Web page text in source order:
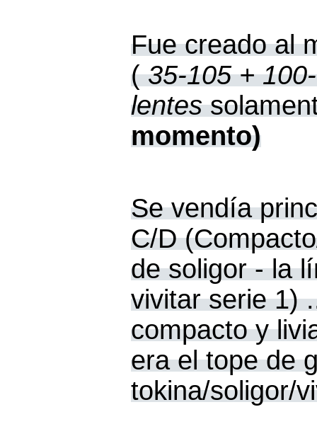
Fue creado al
(35-105 +
lentes
momento)
Se vendía
C/D
de soligor - la
vivitar serie 1)
compacto y
era el tope de
tokina/soligor/